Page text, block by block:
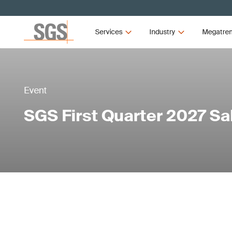
Services Industry
Event
SGS First Quarter 2027